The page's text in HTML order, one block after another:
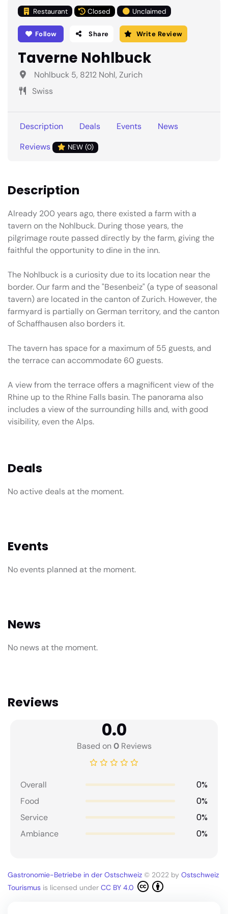
Restaurant Closed Unclaimed
Follow Share Write Review
Taverne Nohlbuck
Nohlbuck 5, 8212 Nohl, Zurich
Swiss
Description Deals Events
News
Reviews
NEW (0)
Description
Already 200 years ago, there existed a farm with a
tavern on the Nohlbuck. During those years, the
pilgrimage route passed directly by the farm, giving the
faithful the opportunity to dine in the inn.
The Nohlbuck is a curiosity due to its location near the
border. Our farm and the "Besenbeiz" (a type of seasonal
tavern) are located in the canton of Zurich. However, the
farmyard is partially on German territory, and the canton
of Schaffhausen also borders it.
The tavern has space for a maximum of 55 guests, and
the terrace can accommodate 60 guests.
A view from the terrace offers a magnificent view of the
Rhine up to the Rhine Falls basin. The panorama also
includes a view of the surrounding hills and, with good
visibility, even the Alps.
Deals
No active deals at the moment.
Events
No events planned at the moment.
News
No news at the moment.
Reviews
0.0
Based on0Reviews
Overall 0%
Food 0%
Service 0%
Ambiance 0%
Gastronomie-Betriebe in der Ostschweiz © 2022 by Ostschweiz
Tourismus is licensed under CC BY 4.0